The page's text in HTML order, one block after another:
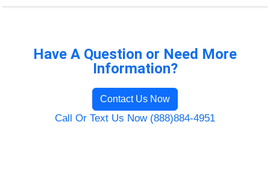
Have A Question or Need More
Information?
Contact Us Now
Call Or Text Us Now (888)884-4951